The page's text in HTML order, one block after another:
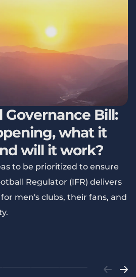
Governance Bill:
what it
will it work?
to be prioritized to ensure
Regulator (IFR) delivers
men's clubs, their fans, and